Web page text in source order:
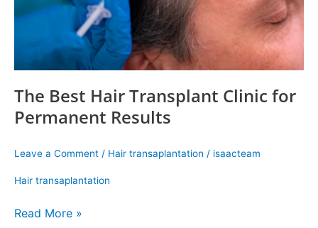
The Best Hair Transplant Clinic for
Permanent Results
Leave a Comment / Hair transaplantation / isaacteam
Hair transaplantation
Read More »